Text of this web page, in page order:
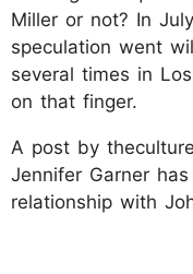
Miller or not? In
speculation went
several times in
on that finger.
A post by
Jennifer Garner
relationship with